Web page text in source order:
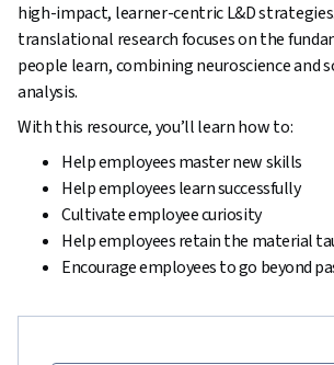
high-impact, learner-centric L&D
translational research focuses on the
people learn, combining neuroscience and
analysis.
With this resource, you’ll learn how to:
Help employees master new skills
Help employees learn successfully
Cultivate employee curiosity
Help employees retain the material
Encourage employees to go beyond